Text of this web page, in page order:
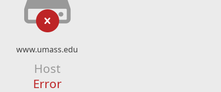
www.umass.edu
Host
Error